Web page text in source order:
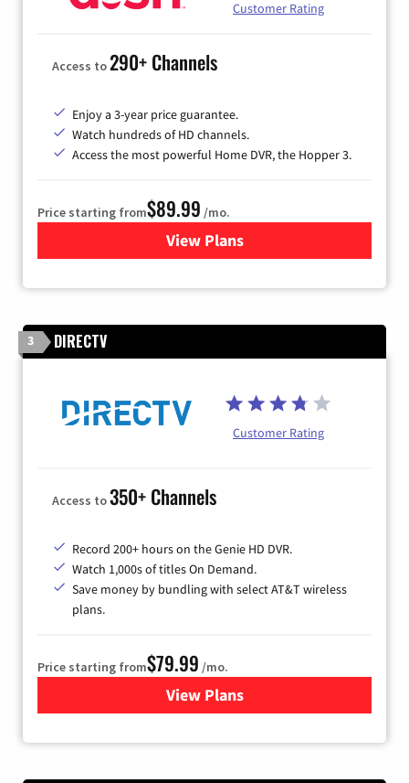
Customer Rating
Access to290+ Channels
Enjoy a 3-year price guarantee.
Watch hundreds of HD channels.
Access the most powerful Home DVR, the Hopper 3.
Price starting from$89.99 /mo.
View Plans
for DISH TV
3 DIRECTV
Customer Rating
Access to350+ Channels
Record 200+ hours on the Genie HD DVR.
Watch 1,000s of titles On Demand.
Save money by bundling with select AT&T wireless
plans.
Price starting from$79.99 /mo.
View Plansfor DIRECTV